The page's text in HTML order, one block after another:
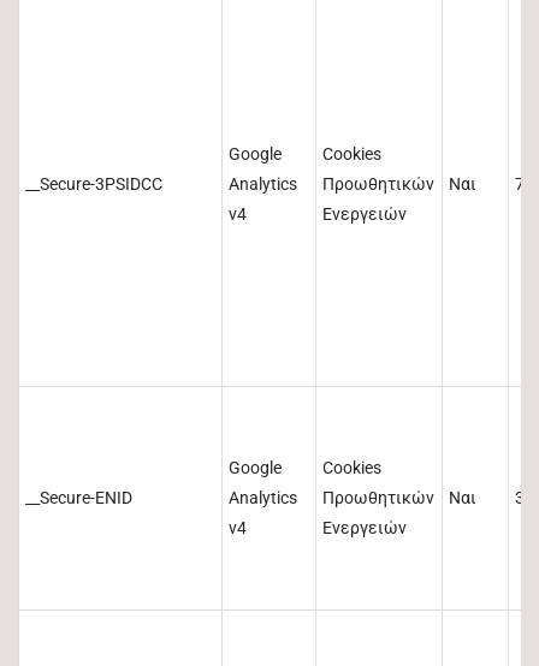
__Secure-3PSIDCC
Google
Analytics
v4
Cookies
Προωθητικών
Ενεργειών
Ναι
__Secure-ENID
Google
Analytics
v4
Cookies
Προωθητικών
Ενεργειών
Ναι